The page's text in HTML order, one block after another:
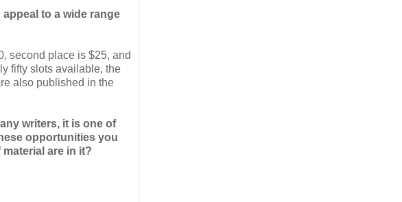
to a wide range
second place is $25, and
fifty slots available, the
also published in the
writers, it is one of
opportunities you
are in it?